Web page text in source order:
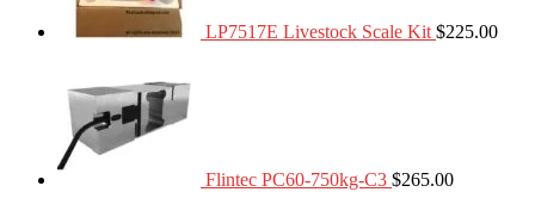
LP7517E Livestock Scale Kit $225.00
Flintec PC60-750kg-C3 $265.00